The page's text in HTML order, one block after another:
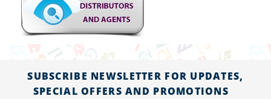
SUBSCRIBE NEWSLETTER FOR UPDATES,
SPECIAL OFFERS AND PROMOTIONS